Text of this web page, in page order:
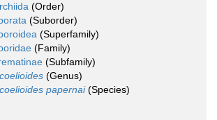
(Order)
(Suborder)
(Superfamily)
(Family)
(Subfamily)
(Genus)
papernai(Species)